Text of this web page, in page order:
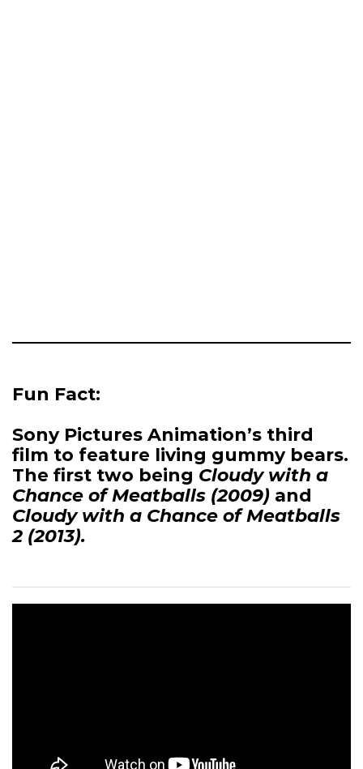
Fun Fact:
Sony Pictures Animation’s third
film to feature living gummy bears.
The first two being Cloudy with a
Chance of Meatballs (2009) and
Cloudy with a Chance of Meatballs
2 (2013).